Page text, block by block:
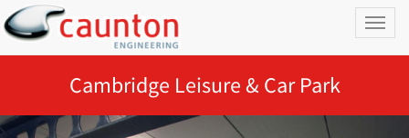
Cambridge Leisure & Car Park